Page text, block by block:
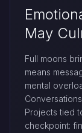
May
Full moons
means
mental
Projects tied
checkpoint: